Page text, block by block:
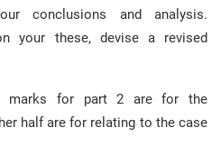
conclusions and analysis.
your these, devise a revised
marks for part 2 are for the
half are for relating to the case